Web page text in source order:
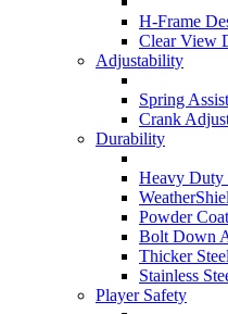
H-Frame
Clear View
Adjustability
Spring
Crank
Durability
Heavy Duty
Powder
Bolt Down
Thicker
Stainless
Player Safety